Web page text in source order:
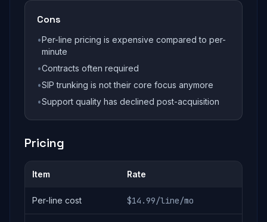
Cons
•Per-line pricing is expensive compared to per-
minute
•Contracts often required
•SIP trunking is not their core focus anymore
•Support quality has declined post-acquisition
Pricing
Item Rate
Per-line cost $14.99/line/mo